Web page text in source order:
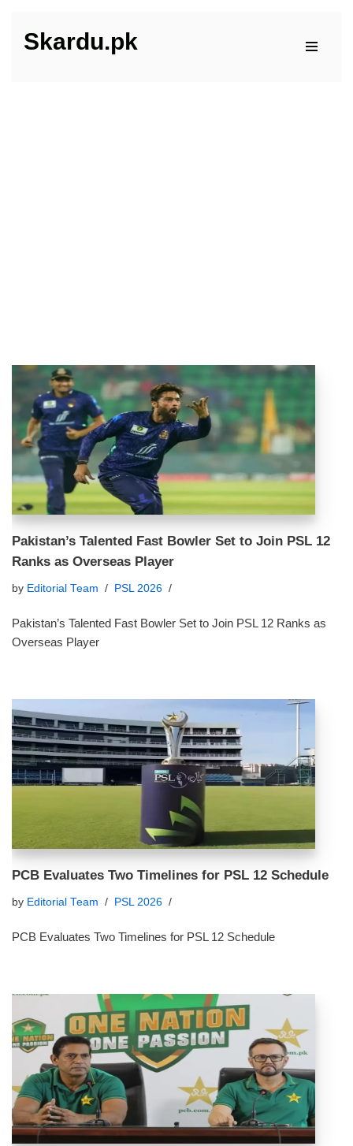
Skip
Skardu.pk
Pakistan’s Talented Fast Bowler Set to Join PSL 12
Ranks as Overseas Player
by Editorial Team PSL 2026
Pakistan’s Talented Fast Bowler Set to Join PSL 12 Ranks as
Overseas Player
PCB Evaluates Two Timelines for PSL 12 Schedule
by Editorial Team PSL 2026
PCB Evaluates Two Timelines for PSL 12 Schedule